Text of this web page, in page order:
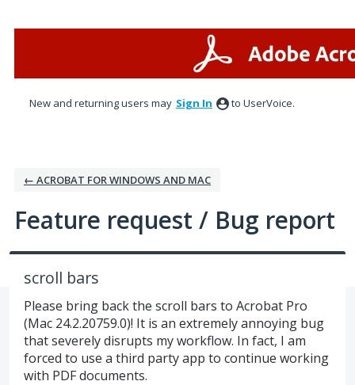
New and returning users may Sign In to UserVoice.
← ACROBAT FOR WINDOWS AND MAC
Feature request / Bug report
scroll bars
Please bring back the scroll bars to Acrobat Pro
(Mac 24.2.20759.0)! It is an extremely annoying bug
that severely disrupts my workflow. In fact, I am
forced to use a third party app to continue working
with PDF documents.